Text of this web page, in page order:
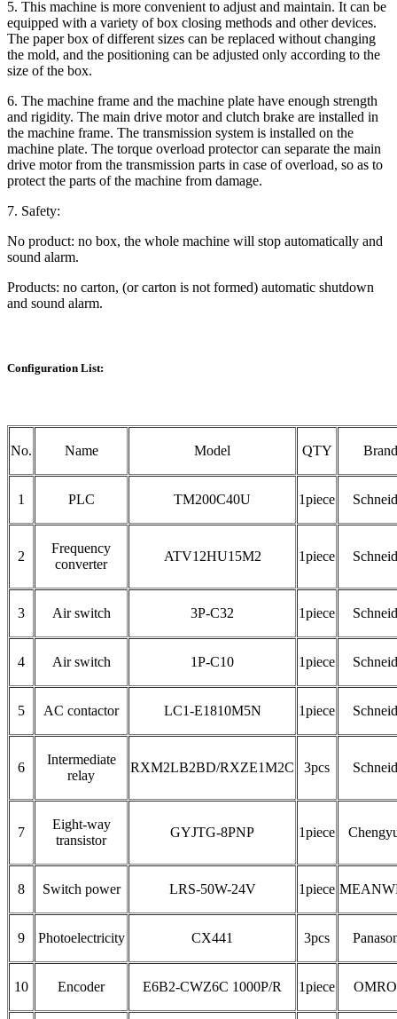
5. This machine is more convenient to adjust and maintain. It can be
equipped with a variety of box closing methods and other devices.
The paper box of different sizes can be replaced without changing
the mold, and the positioning can be adjusted only according to the
size of the box.
6. The machine frame and the machine plate have enough strength
and rigidity. The main drive motor and clutch brake are installed in
the machine frame. The transmission system is installed on the
machine plate. The torque overload protector can separate the main
drive motor from the transmission parts in case of overload, so as to
protect the parts of the machine from damage.
7. Safety:
No product: no box, the whole machine will stop automatically and
sound alarm.
Products: no carton, (or carton is not formed) automatic shutdown
and sound alarm.
Configuration List:
No. Name Model QTY Brand
1 PLC TM200C40U 1piece
2
Frequency
converter
ATV12HU15M2 1piece
3 Air switch 3P-C32 1piece
4 Air switch 1P-C10 1piece
5 AC contactor LC1-E1810M5N 1piece
6
Intermediate
relay
RXM2LB2BD/RXZE1M2C 3pcs
7
Eight-way
transistor
GYJTG-8PNP 1piece
8 Switch power LRS-50W-24V 1piece
9 Photoelectricity CX441 3pcs
10 Encoder E6B2-CWZ6C 1000P/R 1piece